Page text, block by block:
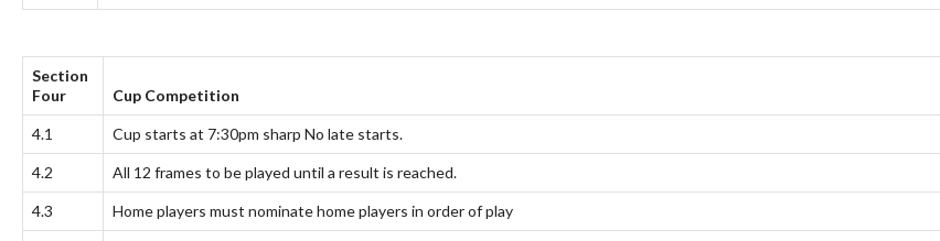
Section
Four
Cup Competition
4.1 Cup starts at 7:30pm sharp No late starts.
4.2 All 12 frames to be played until a result is reached.
4.3 Home players must nominate home players in order of play